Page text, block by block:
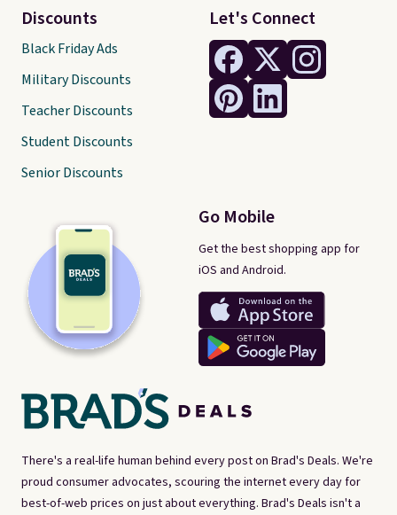
There's a real-life human behind every post on Brad's Deals. We're
proud consumer advocates, scouring the internet every day for
best-of-web prices on just about everything. Brad's Deals isn't a
Let's Connect
Go Mobile
Get the best shopping app for
iOS and Android.
Discounts
Black Friday Ads
Military Discounts
Teacher Discounts
Student Discounts
Senior Discounts